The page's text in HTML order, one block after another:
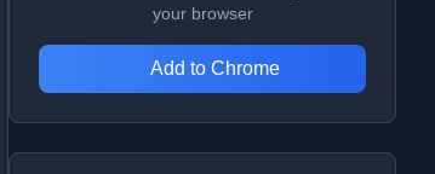
your browser
Add to Chrome